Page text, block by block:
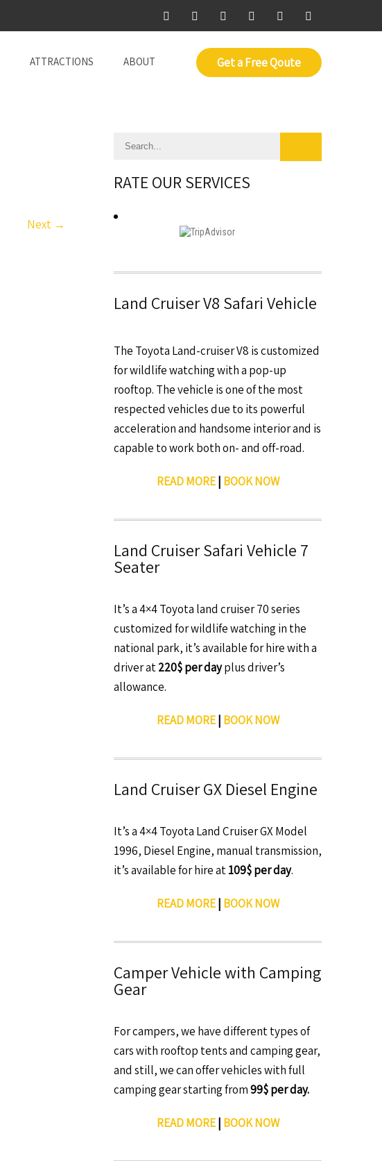
Get a Free Qoute
ATTRACTIONS ABOUT
Next →
RATE OUR SERVICES
Land Cruiser V8 Safari Vehicle
The Toyota Land-cruiser V8 is customized
for wildlife watching with a pop-up
rooftop. The vehicle is one of the most
respected vehicles due to its powerful
acceleration and handsome interior and is
capable to work both on- and off-road.
READ MORE| BOOK NOW
Land Cruiser Safari Vehicle 7
Seater
It’s a 4×4 Toyota land cruiser 70 series
customized for wildlife watching in the
national park, it’s available for hire with a
driver at220$ per dayplus driver’s
allowance.
READ MORE| BOOK NOW
Land Cruiser GX Diesel Engine
It’s a 4×4 Toyota Land Cruiser GX Model
1996, Diesel Engine, manual transmission,
it’s available for hire at109$ per day.
READ MORE| BOOK NOW
Camper Vehicle with Camping
Gear
For campers, we have different types of
cars with rooftop tents and camping gear,
and still, we can offer vehicles with full
camping gear starting from99$ per day.
READ MORE| BOOK NOW